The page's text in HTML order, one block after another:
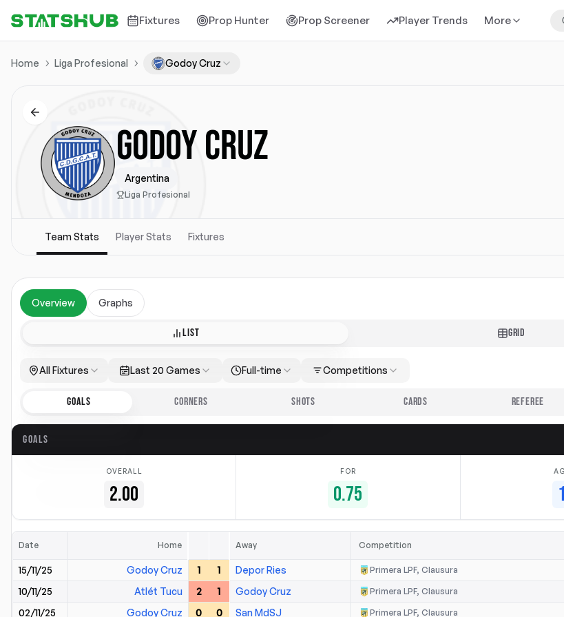
Fixtures Prop Hunter Prop Screener Player Trends More
Home Liga Profesional Godoy Cruz
GODOY CRUZ
Argentina
Liga Profesional
Team Stats Player Stats Fixtures
Overview Graphs
LIST GRID
All Fixtures Last 20 Games Full-time Competitions
GOALS CORNERS SHOTS CARDS REFEREE
GOALS
OVERALL
2.00
FOR
0.75
Date Home Away Competition
15/11/25 Godoy Cruz 1 1 Depor Ries Primera LPF, Clausura
10/11/25 Atlét Tucu 2 1 Godoy Cruz Primera LPF, Clausura
02/11/25 Godoy Cruz 0 0 San MdSJ Primera LPF, Clausura